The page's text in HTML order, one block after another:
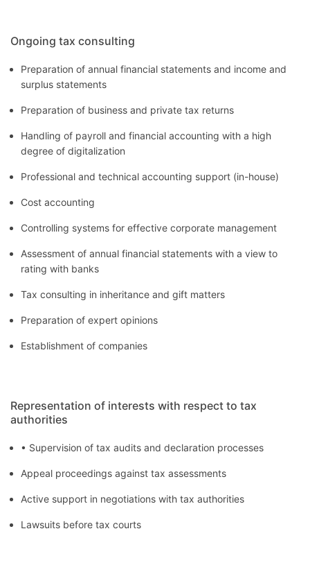
Ongoing tax consulting
Preparation of annual financial statements and income and
surplus statements
Preparation of business and private tax returns
Handling of payroll and financial accounting with a high
degree of digitalization
Professional and technical accounting support (in-house)
Cost accounting
Controlling systems for effective corporate management
Assessment of annual financial statements with a view to
rating with banks
Tax consulting in inheritance and gift matters
Preparation of expert opinions
Establishment of companies
Representation of interests with respect to tax
authorities
• Supervision of tax audits and declaration processes
Appeal proceedings against tax assessments
Active support in negotiations with tax authorities
Lawsuits before tax courts